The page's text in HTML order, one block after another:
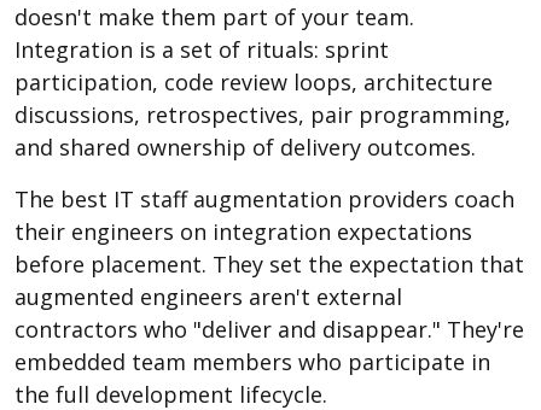
doesn't make them part of your team.
Integration is a set of rituals: sprint
participation, code review loops, architecture
discussions, retrospectives, pair programming,
and shared ownership of delivery outcomes.
The best IT staff augmentation providers coach
their engineers on integration expectations
before placement. They set the expectation that
augmented engineers aren't external
contractors who "deliver and disappear." They're
embedded team members who participate in
the full development lifecycle.